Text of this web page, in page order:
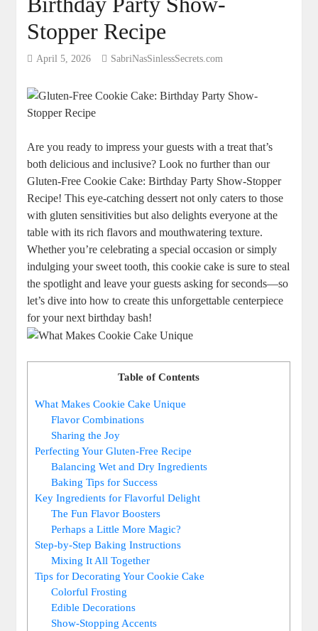
Stopper Recipe
April 5, 2026 SabriNasSinlessSecrets.com
Are you ready to impress your guests with a treat that’s
both delicious and inclusive? Look no further than our
Gluten-Free Cookie Cake: Birthday Party Show-Stopper
Recipe! This eye-catching dessert not only caters to those
with gluten sensitivities but also delights everyone at the
table with its rich flavors and mouthwatering texture.
Whether you’re celebrating a special occasion or simply
indulging your sweet tooth, this cookie cake is sure to steal
the spotlight and leave your guests asking for seconds—so
let’s dive into how to create this unforgettable centerpiece
for your next birthday bash!
Table of Contents
What Makes Cookie Cake Unique
Flavor Combinations
Sharing the Joy
Perfecting Your Gluten-Free Recipe
Balancing Wet and Dry Ingredients
Baking Tips for Success
Key Ingredients for Flavorful Delight
The Fun Flavor Boosters
Perhaps a Little More Magic?
Step-by-Step Baking Instructions
Mixing It All Together
Tips for Decorating Your Cookie Cake
Colorful Frosting
Edible Decorations
Show-Stopping Accents